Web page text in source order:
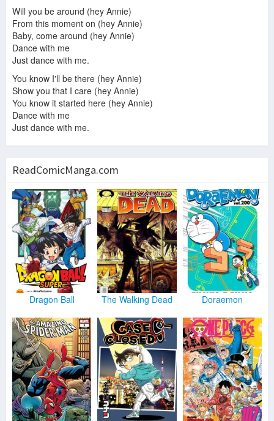
Will you be around (hey Annie)
From this moment on (hey Annie)
Baby, come around (hey Annie)
Dance with me
Just dance with me.
You know I'll be there (hey Annie)
Show you that I care (hey Annie)
You know it started here (hey Annie)
Dance with me
Just dance with me.
ReadComicManga.com
Dragon Ball The Walking Dead Doraemon